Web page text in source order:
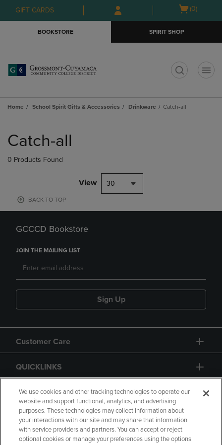
Skip
to
Skip
to
menu
GIFT CARDS
Open
(0)
BOOKSTORE SPIRIT SHOP
Home School Spirit Gifts & Accessories Drinkware Catch-all
products
Catch-all
0 Products Found
View 30
BACK TO TOP
GCCCD Bookstore
JOIN THE MAILING LIST
Sign Up
Customer Care
QUICKLINKS
GIFT CARD
We use cookies and other tracking technologies to operate our
website and support functional, analytics, and advertising
purposes. These technologies may collect information about
your interactions with our site and may share that information
with service providers and partners. You can accept or reject
optional cookies or manage your preferences using the options